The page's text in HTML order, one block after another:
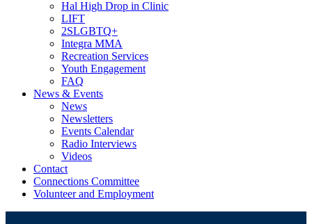
Hal High Drop in Clinic
LIFT
2SLGBTQ+
Integra MMA
Recreation Services
Youth Engagement
FAQ
News & Events
News
Newsletters
Events Calendar
Radio Interviews
Videos
Contact
Connections Committee
Volunteer and Employment